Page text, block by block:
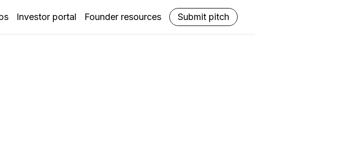
Investor portal Founder resources Submit pitch